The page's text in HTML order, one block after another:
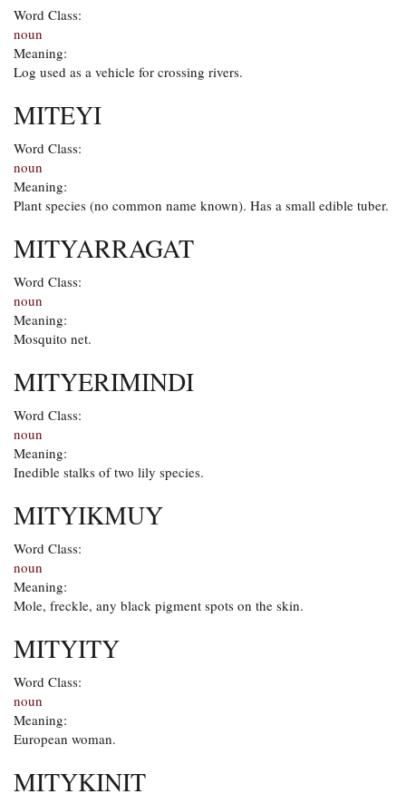
Word Class:
noun
Meaning:
Log used as a vehicle for crossing rivers.
MITEYI
Word Class:
noun
Meaning:
Plant species (no common name known). Has a small edible tuber.
MITYARRAGAT
Word Class:
noun
Meaning:
Mosquito net.
MITYERIMINDI
Word Class:
noun
Meaning:
Inedible stalks of two lily species.
MITYIKMUY
Word Class:
noun
Meaning:
Mole, freckle, any black pigment spots on the skin.
MITYITY
Word Class:
noun
Meaning:
European woman.
MITYKINIT